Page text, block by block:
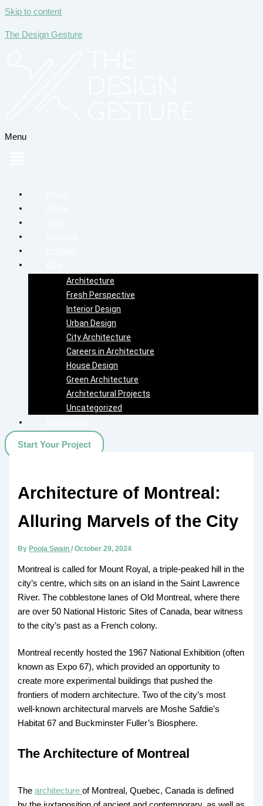
Skip to content
The Design Gesture
Menu
Architecture
Fresh Perspective
Interior Design
Urban Design
City Architecture
Careers in Architecture
House Design
Green Architecture
Architectural Projects
Uncategorized
Start Your Project
Architecture of Montreal:
Alluring Marvels of the City
ByPooja Swain/October 29, 2024
Montreal is called for Mount Royal, a triple-peaked hill in the
city’s centre, which sits on an island in the Saint Lawrence
River. The cobblestone lanes of Old Montreal, where there
are over 50 National Historic Sites of Canada, bear witness
to the city’s past as a French colony.
Montreal recently hosted the 1967 National Exhibition (often
known as Expo 67), which provided an opportunity to
create more experimental buildings that pushed the
frontiers of modern architecture. Two of the city’s most
well-known architectural marvels are Moshe Safdie’s
Habitat 67 and Buckminster Fuller’s Biosphere.
The Architecture of Montreal
Thearchitectureof Montreal, Quebec, Canada is defined